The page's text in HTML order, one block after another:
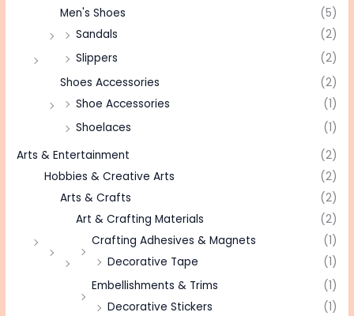
Men's Shoes
(5)
Sandals
(2)
Slippers
(2)
Shoes Accessories
(2)
Shoe Accessories
(1)
Shoelaces
(1)
Arts & Entertainment
(2)
Hobbies & Creative Arts
(2)
Arts & Crafts
(2)
Art & Crafting Materials
(2)
Crafting Adhesives & Magnets
(1)
Decorative Tape
(1)
Embellishments & Trims
(1)
Decorative Stickers
(1)